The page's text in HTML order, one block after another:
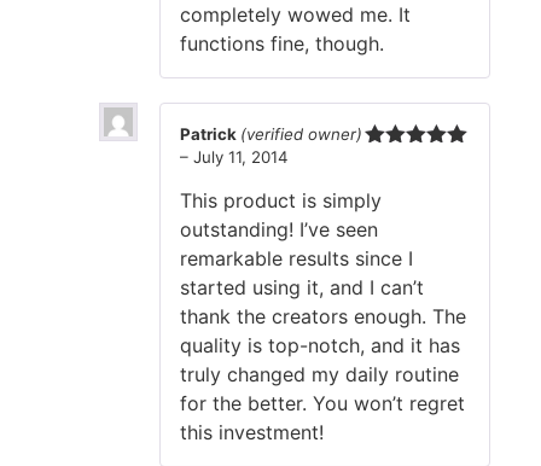
completely wowed me. It
functions fine, though.
Patrick (verified owner)
– July 11, 2014
This product is simply
outstanding! I’ve seen
remarkable results since I
started using it, and I can’t
thank the creators enough. The
quality is top-notch, and it has
truly changed my daily routine
for the better. You won’t regret
this investment!